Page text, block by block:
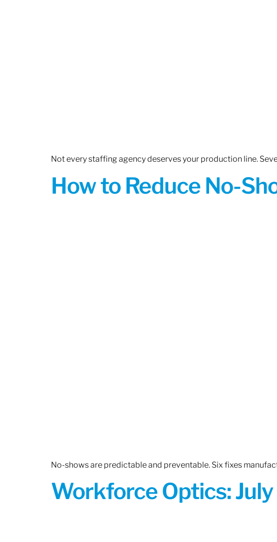
Not every staffing agency deserves your production line.
How to Reduce No-
No-shows are predictable and preventable. Six fixes
Workforce Optics: